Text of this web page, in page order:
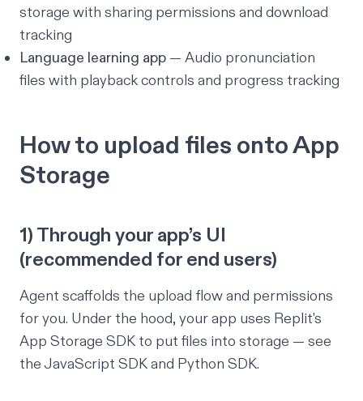
storage with sharing permissions and download
tracking
Language learning app — Audio pronunciation
files with playback controls and progress tracking
How to upload files onto App
Storage
1) Through your app’s UI
(recommended for end users)
Agent scaffolds the upload flow and permissions
for you. Under the hood, your app uses Replit's
App Storage SDK to put files into storage — see
theJavaScript SDKand Python SDK.